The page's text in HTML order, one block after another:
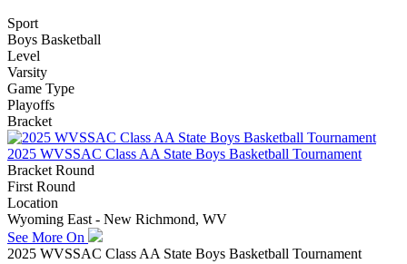
Sport
Boys Basketball
Level
Varsity
Game Type
Playoffs
Bracket
2025 WVSSAC Class AA State Boys Basketball Tournament
Bracket Round
First Round
Location
Wyoming East - New Richmond, WV
See More On
2025 WVSSAC Class AA State Boys Basketball Tournament